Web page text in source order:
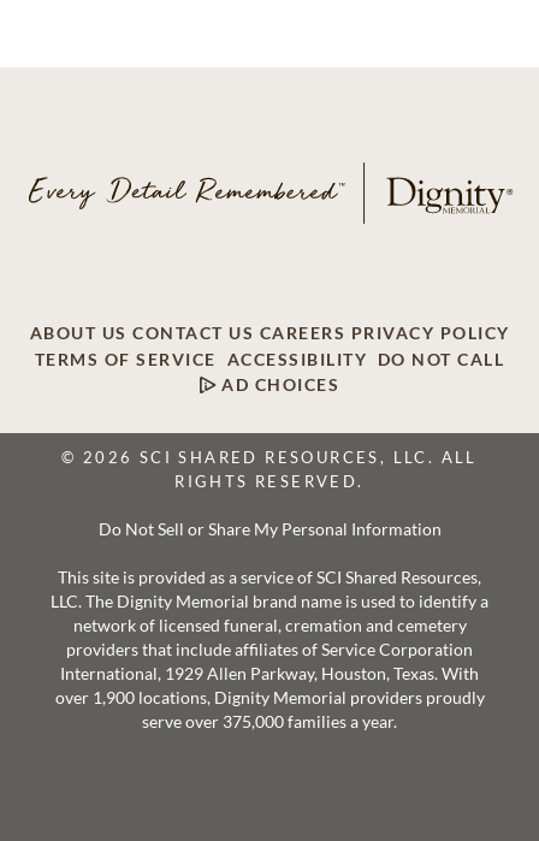
ABOUT US CONTACT US CAREERS PRIVACY POLICY
TERMS OF SERVICE
ACCESSIBILITY
DO NOT CALL
AD CHOICES
© 2026 SCI SHARED RESOURCES, LLC. ALL
RIGHTS RESERVED.
Do Not Sell or Share My Personal Information
This site is provided as a service of SCI Shared Resources,
LLC. The Dignity Memorial brand name is used to identify a
network of licensed funeral, cremation and cemetery
providers that include affiliates of Service Corporation
International, 1929 Allen Parkway, Houston, Texas. With
over 1,900 locations, Dignity Memorial providers proudly
serve over 375,000 families a year.